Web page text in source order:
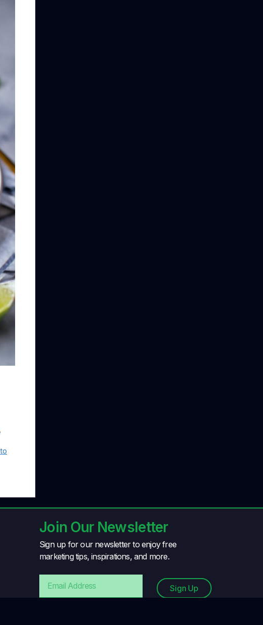
Join Our Newsletter
Sign up for our newsletter to enjoy free
marketing tips, inspirations, and more.
Sign Up